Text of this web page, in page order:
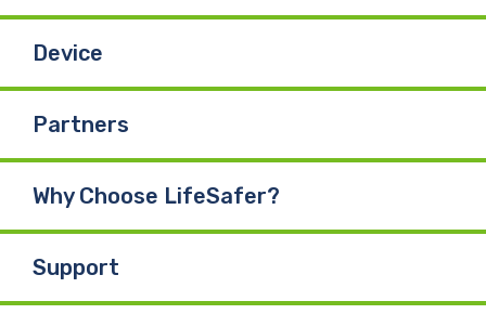
Device
Partners
Why Choose LifeSafer?
Support